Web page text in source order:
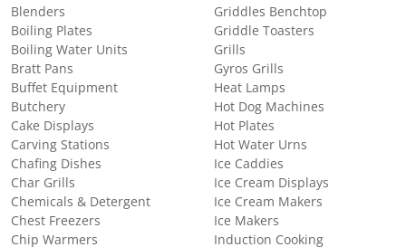
Blenders
Boiling Plates
Boiling Water Units
Bratt Pans
Buffet Equipment
Butchery
Cake Displays
Carving Stations
Chafing Dishes
Char Grills
Chemicals & Detergent
Chest Freezers
Chip Warmers
Griddles Benchtop
Griddle Toasters
Grills
Gyros Grills
Heat Lamps
Hot Dog Machines
Hot Plates
Hot Water Urns
Ice Caddies
Ice Cream Displays
Ice Cream Makers
Ice Makers
Induction Cooking